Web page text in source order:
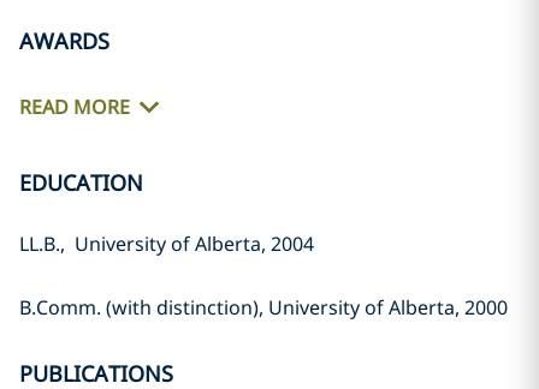
AWARDS
READ MORE
EDUCATION
LL.B., University of Alberta, 2004‎
B.Comm. (with distinction), ‎University of Alberta, 2000‎
PUBLICATIONS